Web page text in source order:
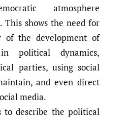
atmosphere
. This shows the need for
of the development of
political dynamics,
parties, using social
and even direct
media.
to describe the political